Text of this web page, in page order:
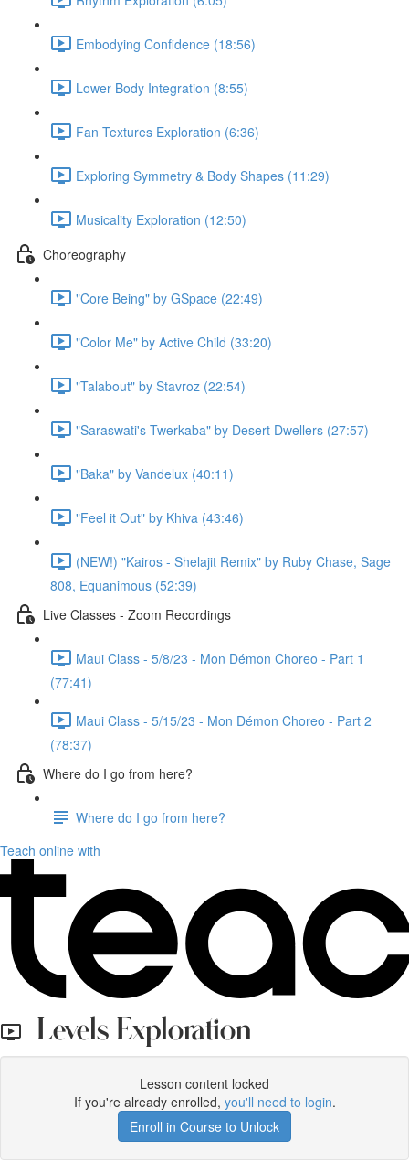
Embodying Confidence (18:56)
Lower Body Integration (8:55)
Fan Textures Exploration (6:36)
Exploring Symmetry & Body Shapes (11:29)
Musicality Exploration (12:50)
Choreography
"Core Being" by GSpace (22:49)
"Color Me" by Active Child (33:20)
"Talabout" by Stavroz (22:54)
"Saraswati's Twerkaba" by Desert Dwellers (27:57)
"Baka" by Vandelux (40:11)
"Feel it Out" by Khiva (43:46)
(NEW!) "Kairos - Shelajit Remix" by Ruby Chase, Sage
808, Equanimous (52:39)
Live Classes - Zoom Recordings
Maui Class - 5/8/23 - Mon Démon Choreo - Part 1
(77:41)
Maui Class - 5/15/23 - Mon Démon Choreo - Part 2
(78:37)
Where do I go from here?
Where do I go from here?
Teach online with
Levels Exploration
Lesson content locked
If you're already enrolled, you'll need to login.
Enroll in Course to Unlock